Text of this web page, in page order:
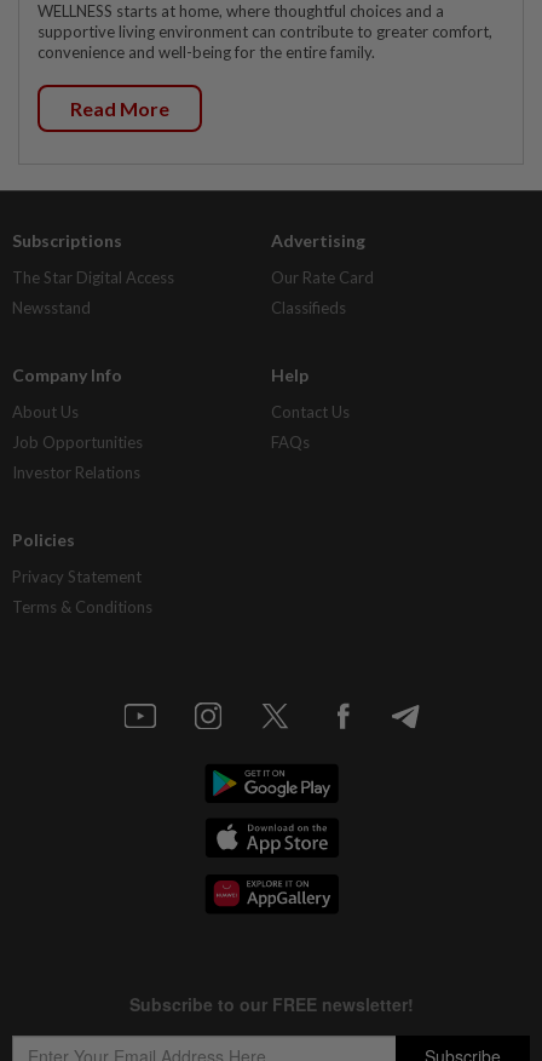
WELLNESS starts at home, where thoughtful choices and a
supportive living environment can contribute to greater comfort,
convenience and well-being for the entire family.
Read More
Subscriptions
The Star Digital Access
Newsstand
Advertising
Our Rate Card
Classifieds
Company Info
About Us
Job Opportunities
Investor Relations
Help
Contact Us
FAQs
Policies
Privacy Statement
Terms & Conditions